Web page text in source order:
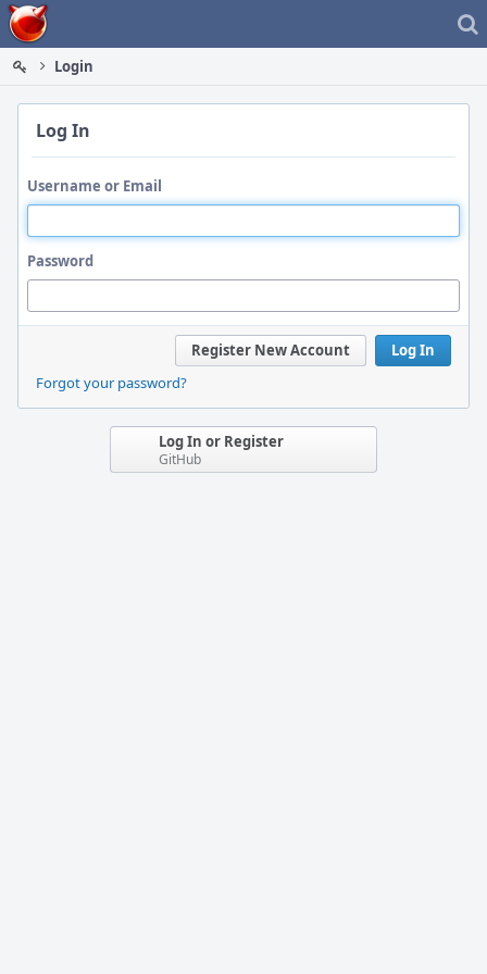
Home
Login
Log In
Username or Email
Password
Log In
Register New Account
Forgot your password?
Log In or Register
GitHub